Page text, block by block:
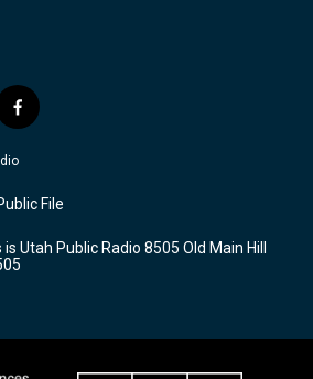
f
a
c
b
o
k
File
Utah Public Radio 8505 Old Main Hill